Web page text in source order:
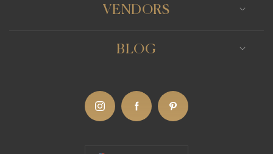
VENDORS
BLOG